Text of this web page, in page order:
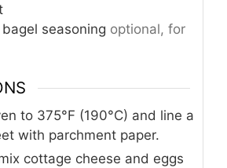
seasoning optional, for
to 375°F (190°C) and line a
with parchment paper.
cottage cheese and eggs